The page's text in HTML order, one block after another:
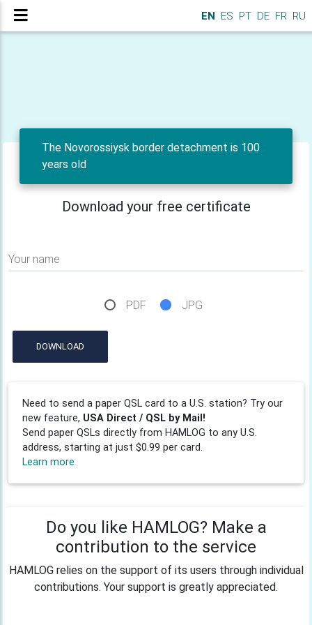
EN ES PT DE FR RU
The Novorossiysk border detachment is 100
years old
Download your free certificate
Your name
PDF JPG
DOWNLOAD
Need to send a paper QSL card to a U.S. station? Try our
new feature, USA Direct / QSL by Mail!
Send paper QSLs directly from HAMLOG to any U.S.
address, starting at just $0.99 per card.
Learn more
Do you like HAMLOG? Make a
contribution to the service
HAMLOG relies on the support of its users through individual
contributions. Your support is greatly appreciated.